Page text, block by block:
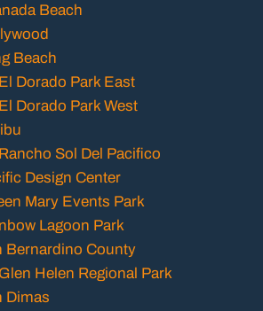
Beach
Beach
El Dorado Park East
El Dorado Park West
Rancho Sol Del Pacifico
Design Center
Mary Events Park
Lagoon Park
Bernardino County
Glen Helen Regional Park
Dimas